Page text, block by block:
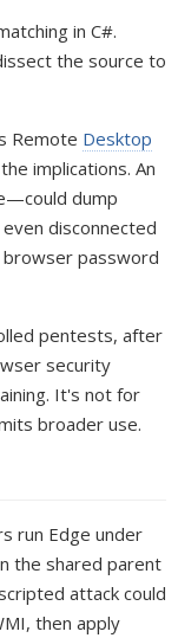
in C#.
the source to
Remote Desktop
implications. An
dump
disconnected
browser password
pentests, after
security
It's not for
broader use.
run Edge under
the shared parent
attack could
then apply